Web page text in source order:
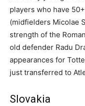
players who have
(midfielders Micolae
strength of the
old defender Radu
appearances for
just transferred to
Slovakia